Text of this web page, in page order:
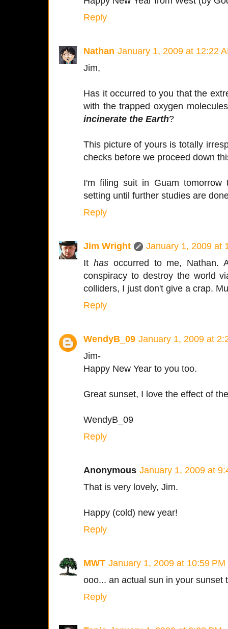
Reply
Nathan January 1, 2009 at 12:22
Jim,
Has it occurred to you that the
with the trapped oxygen
incinerate the Earth?
This picture of yours is totally
checks before we proceed down
I'm filing suit in Guam
setting until further studies are
Reply
Jim Wright
January 1, 2009 at
It hasoccurred to me, Nathan.
conspiracy to destroy the world
colliders, I just don't give a crap.
Reply
WendyB_09 January 1, 2009 at
Jim-
Happy New Year to you too.
Great sunset, I love the effect of
WendyB_09
Reply
Anonymous January 1, 2009 at
That is very lovely, Jim.
Happy (cold) new year!
Reply
MWT January 1, 2009 at 10:59 PM
ooo... an actual sun in your sunset
Reply